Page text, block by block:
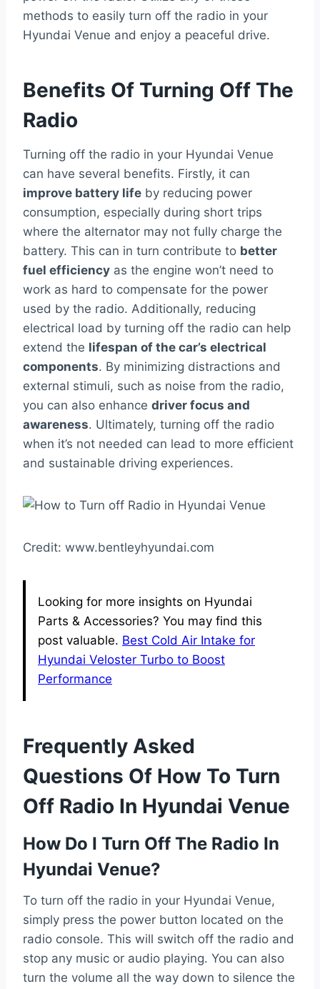
methods to easily turn off the radio in your
Hyundai Venue and enjoy a peaceful drive.
Benefits Of Turning Off The
Radio
Turning off the radio in your Hyundai Venue
can have several benefits. Firstly, it can
improve battery life by reducing power
consumption, especially during short trips
where the alternator may not fully charge the
battery. This can in turn contribute to better
fuel efficiency as the engine won’t need to
work as hard to compensate for the power
used by the radio. Additionally, reducing
electrical load by turning off the radio can help
extend the lifespan of the car’s electrical
components. By minimizing distractions and
external stimuli, such as noise from the radio,
you can also enhance driver focus and
awareness. Ultimately, turning off the radio
when it’s not needed can lead to more efficient
and sustainable driving experiences.
Credit: www.bentleyhyundai.com
Looking for more insights on Hyundai
Parts & Accessories? You may find this
post valuable. Best Cold Air Intake for
Hyundai Veloster Turbo to Boost
Performance
Frequently Asked
Questions Of How To Turn
Off Radio In Hyundai Venue
How Do I Turn Off The Radio In
Hyundai Venue?
To turn off the radio in your Hyundai Venue,
simply press the power button located on the
radio console. This will switch off the radio and
stop any music or audio playing. You can also
turn the volume all the way down to silence the